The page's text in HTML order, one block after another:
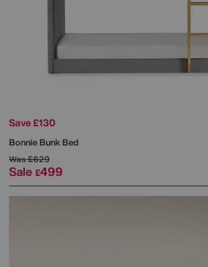
Save £130
Bonnie Bunk Bed
Was£629
Sale £499